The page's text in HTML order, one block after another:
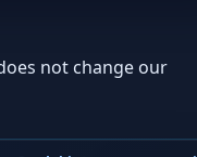
not change our